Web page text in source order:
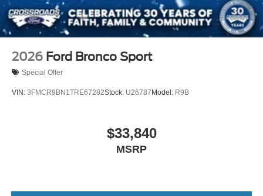
2026 Ford Bronco Sport
Special Offer
VIN: 3FMCR9BN1TRE67282Stock: U26787 Model: R9B
$33,840
MSRP